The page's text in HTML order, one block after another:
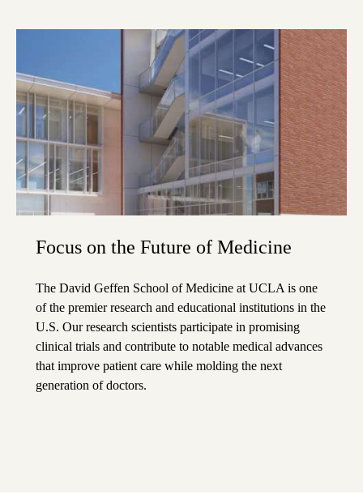
Focus on the Future of Medicine
The David Geffen School of Medicine at UCLA is one
of the premier research and educational institutions in the
U.S. Our research scientists participate in promising
clinical trials and contribute to notable medical advances
that improve patient care while molding the next
generation of doctors.